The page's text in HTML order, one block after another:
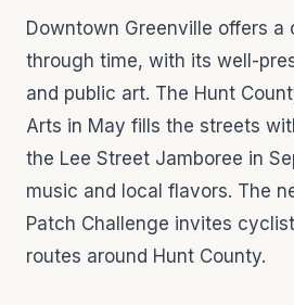
Downtown Greenville offers a
through time, with its well-
and public art. The Hunt
Arts in May fills the streets
the Lee Street Jamboree in
music and local flavors. The
Patch Challenge invites
routes around Hunt County.